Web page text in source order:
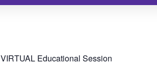
VIRTUAL Educational Session